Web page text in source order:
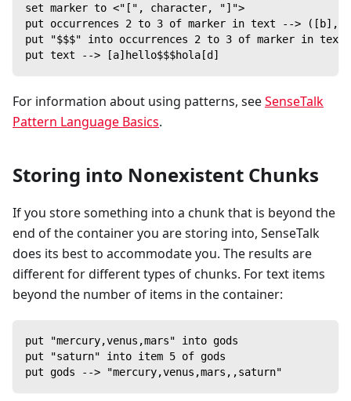
set marker to <"[", character, "]">
put occurrences 2 to 3 of marker in text -->
put "$$$" into occurrences 2 to 3 of marker in text
put text --> [a]hello$$$hola[d]
For information about using patterns, seeSenseTalk
Pattern Language Basics.
Storing into Nonexistent Chunks
If you store something into a chunk that is beyond the
end of the container you are storing into, SenseTalk
does its best to accommodate you. The results are
different for different types of chunks. For text items
beyond the number of items in the container:
put "mercury,venus,mars" into gods
put "saturn" into item 5 of gods
put gods --> "mercury,venus,mars,,saturn"